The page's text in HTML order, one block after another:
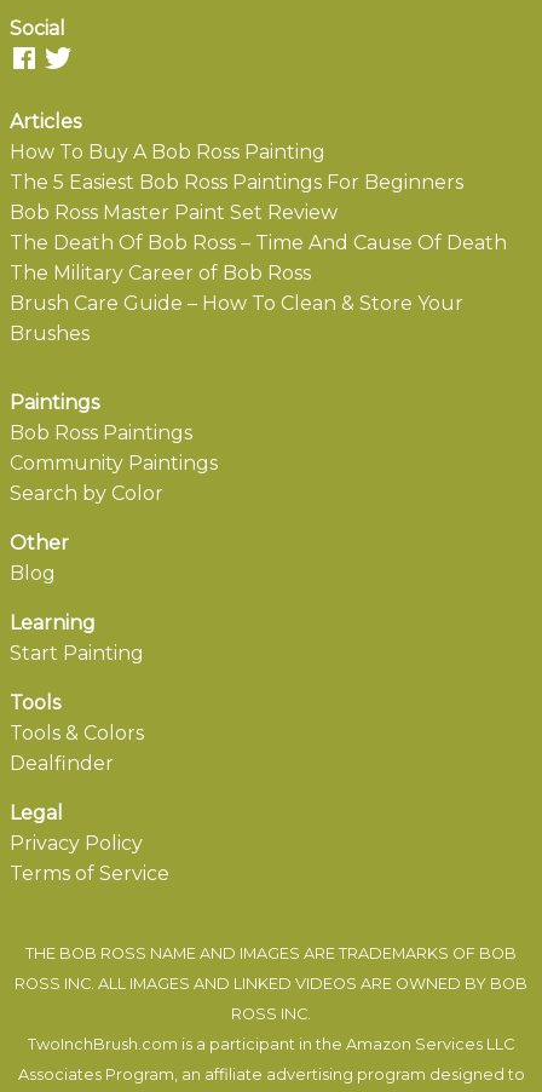
Social
Articles
How To Buy A Bob Ross Painting
The 5 Easiest Bob Ross Paintings For Beginners
Bob Ross Master Paint Set Review
The Death Of Bob Ross – Time And Cause Of Death
The Military Career of Bob Ross
Brush Care Guide – How To Clean & Store Your
Brushes
Paintings
Bob Ross Paintings
Community Paintings
Search by Color
Other
Blog
Learning
Start Painting
Tools
Tools & Colors
Dealfinder
Legal
Privacy Policy
Terms of Service
THE BOB ROSS NAME AND IMAGES ARE TRADEMARKS OF BOB
ROSS INC. ALL IMAGES AND LINKED VIDEOS ARE OWNED BY BOB
ROSS INC.
TwoInchBrush.com is a participant in the Amazon Services LLC
Associates Program, an affiliate advertising program designed to